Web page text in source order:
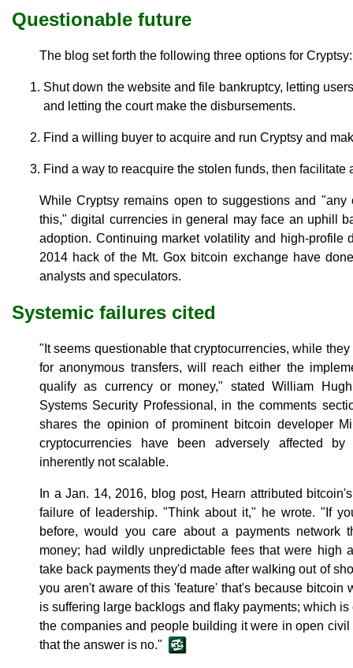
Questionable future
The blog set forth the following three options for Cryptsy:
Shut down the website and file bankruptcy, letting
and letting the court make the disbursements.
Find a willing buyer to acquire and run Cryptsy and
Find a way to reacquire the stolen funds, then
While Cryptsy remains open to suggestions and
this," digital currencies in general may face an uphill
adoption. Continuing market volatility and high-profile
2014 hack of the Mt. Gox bitcoin exchange have
analysts and speculators.
Systemic failures cited
"It seems questionable that cryptocurrencies, while
for anonymous transfers, will reach either the
qualify as currency or money," stated William
Systems Security Professional, in the comments
shares the opinion of prominent bitcoin developer
cryptocurrencies have been adversely affected
inherently not scalable.
In a Jan. 14, 2016, blog post, Hearn attributed
failure of leadership. "Think about it," he wrote. "If
before, would you care about a payments network
money; had wildly unpredictable fees that were high
take back payments they'd made after walking out of
you aren't aware of this 'feature' that's because bitcoin
is suffering large backlogs and flaky payments; which
the companies and people building it were in open
that the answer is no."